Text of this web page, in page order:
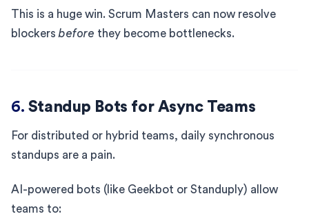
This is a huge win. Scrum Masters can now resolve
blockers before they become bottlenecks.
6. Standup Bots for Async Teams
For distributed or hybrid teams, daily synchronous
standups are a pain.
AI-powered bots (like Geekbot or Standuply) allow
teams to: